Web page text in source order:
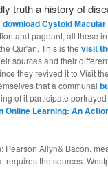
download Cystoid
and pageant, all these
Qur'an. This is the visit
sources and their
they revived it to Visit
that a communal
of it participate
Online Learning: An
Allyn& Bacon.
the sources.